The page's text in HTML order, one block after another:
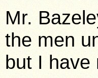
Mr.
the men
but I have